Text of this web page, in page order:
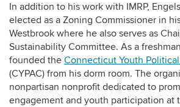
In addition to his work with IMRP,
elected as a Zoning Commissioner in
Westbrook where he also serves as
Sustainability Committee. As a
founded the Connecticut Youth
(CYPAC) from his dorm room. The
nonpartisan nonprofit dedicated to
engagement and youth participation at